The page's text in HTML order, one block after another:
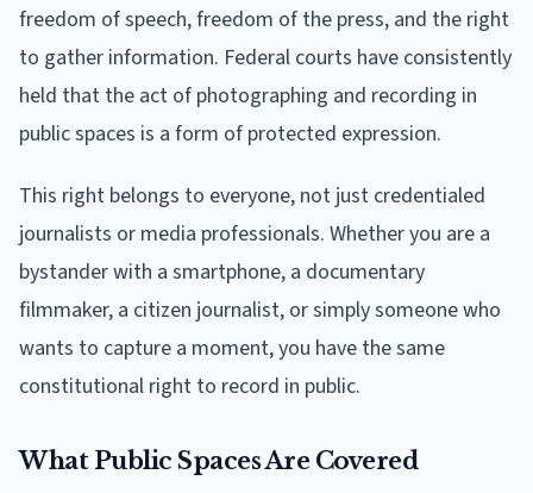
freedom of speech, freedom of the press, and the right
to gather information. Federal courts have consistently
held that the act of photographing and recording in
public spaces is a form of protected expression.
This right belongs to everyone, not just credentialed
journalists or media professionals. Whether you are a
bystander with a smartphone, a documentary
filmmaker, a citizen journalist, or simply someone who
wants to capture a moment, you have the same
constitutional right to record in public.
What Public Spaces Are Covered